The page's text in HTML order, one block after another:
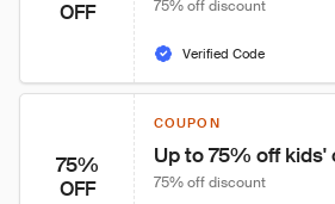
OFF 75% off discount
Verified Code
75%
OFF
COUPON
Up to 75% off
75% off discount